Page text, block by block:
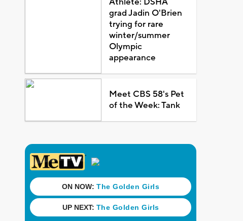
grad Jadin O'Brien
trying for rare
winter/summer
Olympic
appearance
Meet CBS 58's Pet
of the Week: Tank